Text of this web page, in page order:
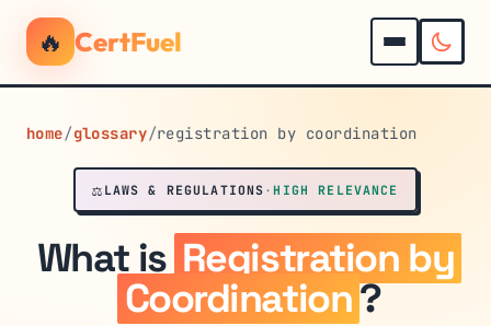
🔥 CertFuel
home/glossary/registration by coordination
⚖️ LAWS & REGULATIONS ·HIGH RELEVANCE
What is Registration by
Coordination?